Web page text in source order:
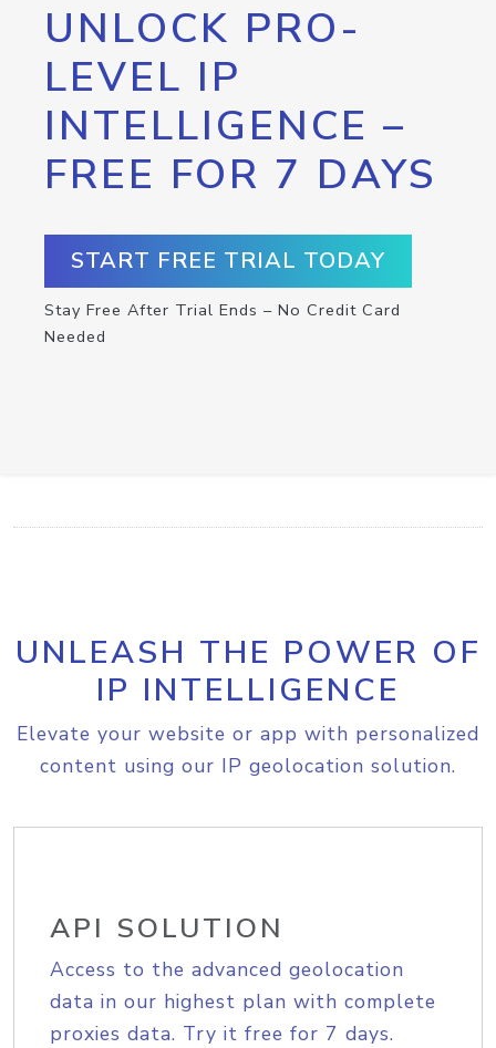
UNLOCK PRO-
LEVEL IP
INTELLIGENCE –
FREE FOR 7 DAYS
START FREE TRIAL TODAY
Stay Free After Trial Ends – No Credit Card
Needed
UNLEASH THE POWER OF
IP INTELLIGENCE
Elevate your website or app with personalized
content using our IP geolocation solution.
API SOLUTION
Access to the advanced geolocation
data in our highest plan with complete
proxies data. Try it free for 7 days.